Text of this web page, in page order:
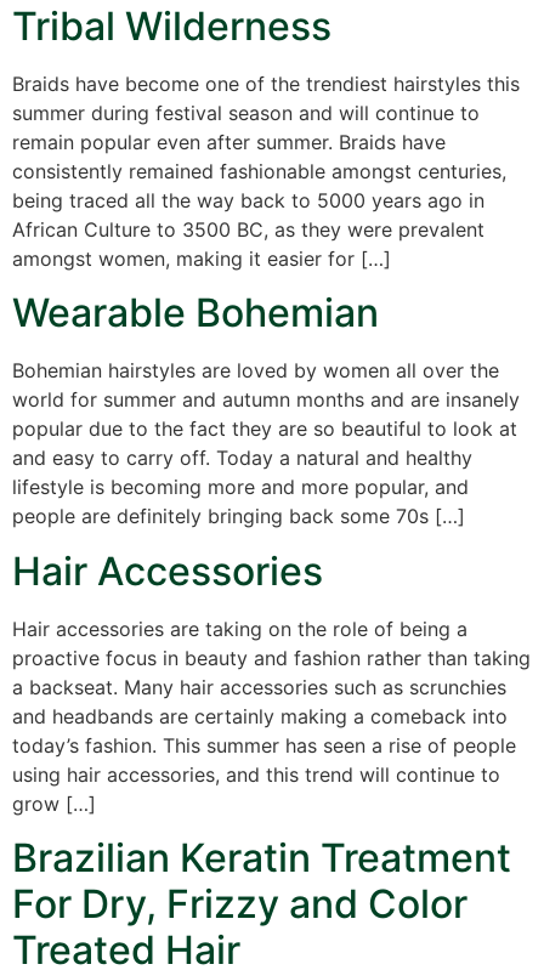
Tribal Wilderness
Braids have become one of the trendiest hairstyles this
summer during festival season and will continue to
remain popular even after summer. Braids have
consistently remained fashionable amongst centuries,
being traced all the way back to 5000 years ago in
African Culture to 3500 BC, as they were prevalent
amongst women, making it easier for […]
Wearable Bohemian
Bohemian hairstyles are loved by women all over the
world for summer and autumn months and are insanely
popular due to the fact they are so beautiful to look at
and easy to carry off. Today a natural and healthy
lifestyle is becoming more and more popular, and
people are definitely bringing back some 70s […]
Hair Accessories
Hair accessories are taking on the role of being a
proactive focus in beauty and fashion rather than taking
a backseat. Many hair accessories such as scrunchies
and headbands are certainly making a comeback into
today’s fashion. This summer has seen a rise of people
using hair accessories, and this trend will continue to
grow […]
Brazilian Keratin Treatment
For Dry, Frizzy and Color
Treated Hair